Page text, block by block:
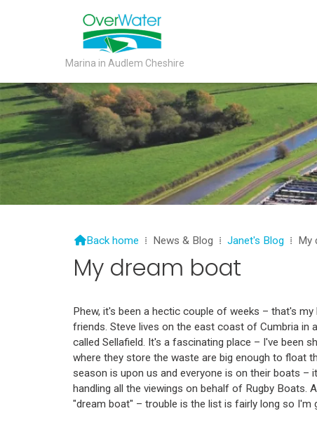
Marina in Audlem Cheshire
Back home ⁞ News & Blog ⁞ Janet's Blog ⁞ My
My dream boat
Phew, it's been a hectic couple of weeks – that's
friends. Steve lives on the east coast of Cumbria in
called Sellafield. It's a fascinating place – I've been
where they store the waste are big enough to float
season is upon us and everyone is on their boats –
handling all the viewings on behalf of Rugby
"dream boat" – trouble is the list is fairly long so